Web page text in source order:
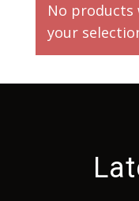
No products
your